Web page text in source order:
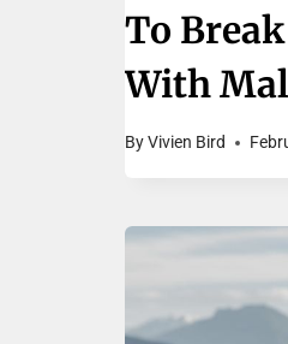
To
With
ByVivien Bird